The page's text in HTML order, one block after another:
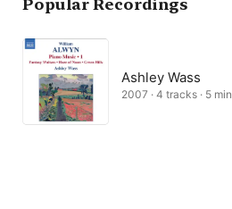
Popular Recordings
Ashley Wass
2007 · 4 tracks · 5 min